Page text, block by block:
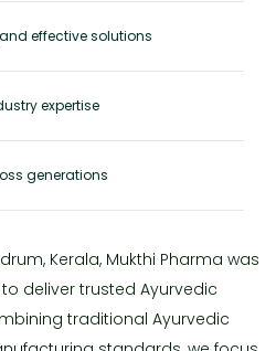
effective solutions
expertise
generations
Kerala, Mukthi Pharma was
deliver trusted Ayurvedic
traditional Ayurvedic